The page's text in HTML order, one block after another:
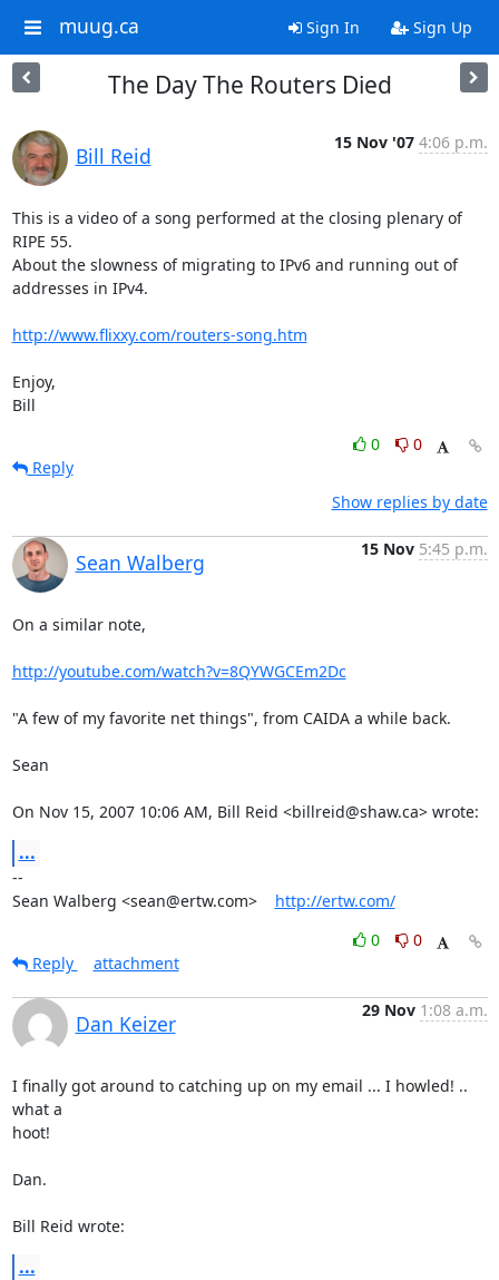
muug.ca Sign In Sign Up
The Day The Routers Died
Bill Reid
15 Nov '07 4:06 p.m.
This is a video of a song performed at the closing plenary of
RIPE 55.
About the slowness of migrating to IPv6 and running out of
addresses in IPv4.
http://www.flixxy.com/routers-song.htm
Enjoy,
Bill
0
0
Reply
Show replies by date
Sean Walberg
15 Nov 5:45 p.m.
On a similar note,
http://youtube.com/watch?v=8QYWGCEm2Dc
"A few of my favorite net things", from CAIDA a while back.
Sean
On Nov 15, 2007 10:06 AM, Bill Reid <billreid@shaw.ca> wrote:
...
--
Sean Walberg <sean@ertw.com> http://ertw.com/
0
0
Reply
attachment
Dan Keizer
29 Nov 1:08 a.m.
I finally got around to catching up on my email ... I howled! ..
what a
hoot!
Dan.
Bill Reid wrote:
...